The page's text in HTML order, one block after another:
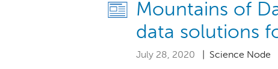
Mountains of
data solutions
July 28, 2020 | Science Node